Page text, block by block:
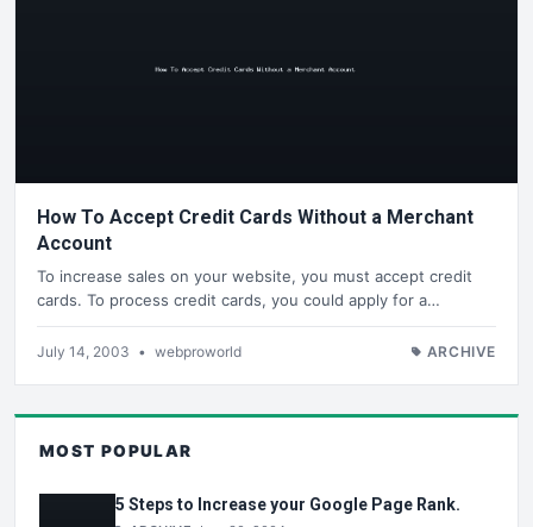
How To Accept Credit Cards Without a Merchant
Account
To increase sales on your website, you must accept credit
cards. To process credit cards, you could apply for a…
July 14, 2003 • webproworld ARCHIVE
MOST POPULAR
5 Steps to Increase your Google Page Rank.